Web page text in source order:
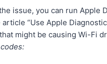
issue, you can run Apple
“Use Apple
might be causing Wi-Fi